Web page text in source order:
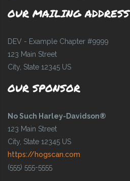
OUR MAILING ADDRESS
DEV - Example Chapter #9999
123 Main Street
City, State 12345 US
OUR SPONSOR
No Such Harley-Davidson®
123 Main Street
City, State 12345 US
https://hogscan.com
(555) 555-5555